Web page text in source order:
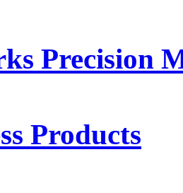
Precision
Products